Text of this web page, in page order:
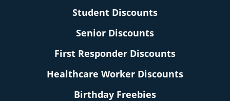
Student Discounts
Senior Discounts
First Responder Discounts
Healthcare Worker Discounts
Birthday Freebies